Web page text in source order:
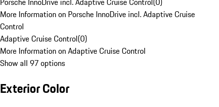
More Information on Porsche InnoDrive incl. Adaptive Cruise
Control
Adaptive Cruise Control(0)
More Information on Adaptive Cruise Control
Show all 97 options
Exterior Color